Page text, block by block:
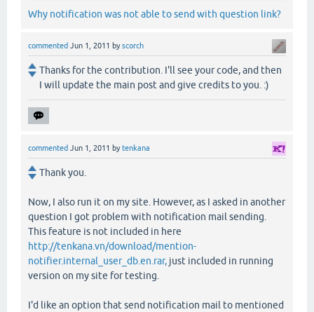
Why notification was not able to send with question link?
commented Jun 1, 2011 byscorch
Thanks for the contribution. I'll see your code, and then
I will update the main post and give credits to you. :)
commented Jun 1, 2011 by tenkana
Thank you.
Now, I also run it on my site. However, as I asked in another
question I got problem with notification mail sending.
This feature is not included in here
http://tenkana.vn/download/mention-
notifier.internal_user_db.en.rar, just included in running
version on my site for testing.
I'd like an option that send notification mail to mentioned